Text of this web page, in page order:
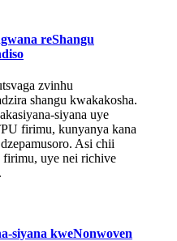
reShangu
zvinhu
shangu kwakakosha.
siyana uye
firimu, kunyanya kana
Asi chii
uye nei richive
siyana kweNonwoven